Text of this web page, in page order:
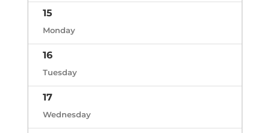
15
Monday
16
Tuesday
17
Wednesday